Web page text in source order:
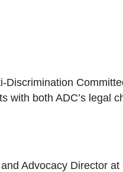
Discrimination
with both ADC’s legal
Advocacy Director at